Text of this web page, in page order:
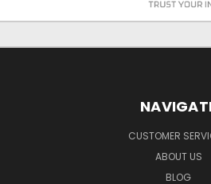
CUSTOMER
ABOUT US
BLOG